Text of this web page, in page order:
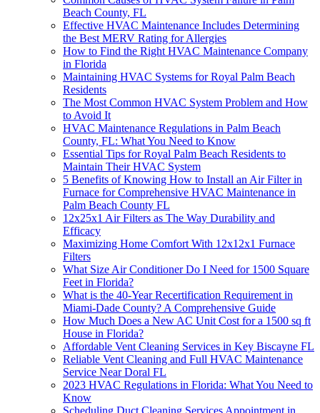
Beach County, FL
Effective HVAC Maintenance Includes Determining
the Best MERV Rating for Allergies
How to Find the Right HVAC Maintenance Company
in Florida
Maintaining HVAC Systems for Royal Palm Beach
Residents
The Most Common HVAC System Problem and How
to Avoid It
HVAC Maintenance Regulations in Palm Beach
County, FL: What You Need to Know
Essential Tips for Royal Palm Beach Residents to
Maintain Their HVAC System
5 Benefits of Knowing How to Install an Air Filter in
Furnace for Comprehensive HVAC Maintenance in
Palm Beach County FL
12x25x1 Air Filters as The Way Durability and
Efficacy
Maximizing Home Comfort With 12x12x1 Furnace
Filters
What Size Air Conditioner Do I Need for 1500 Square
Feet in Florida?
What is the 40-Year Recertification Requirement in
Miami-Dade County? A Comprehensive Guide
How Much Does a New AC Unit Cost for a 1500 sq ft
House in Florida?
Affordable Vent Cleaning Services in Key Biscayne FL
Reliable Vent Cleaning and Full HVAC Maintenance
Service Near Doral FL
2023 HVAC Regulations in Florida: What You Need to
Know